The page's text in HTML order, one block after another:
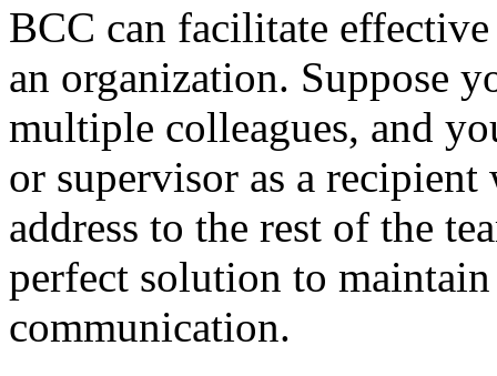
BCC can facilitate
an organization. Suppose
multiple colleagues, and
or supervisor as a
address to the rest of the
perfect solution to
communication.